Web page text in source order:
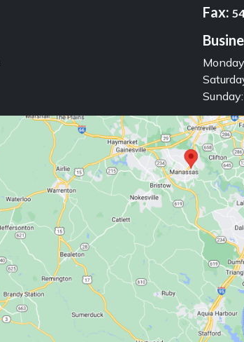
Fax:
Sunday: